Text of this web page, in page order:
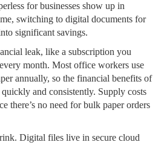
for businesses show up in
switching to digital documents for
significant savings.
leak, like a subscription you
month. Most office workers use
annually, so the financial benefits of
and consistently. Supply costs
there’s no need for bulk paper orders
Digital files live in secure cloud